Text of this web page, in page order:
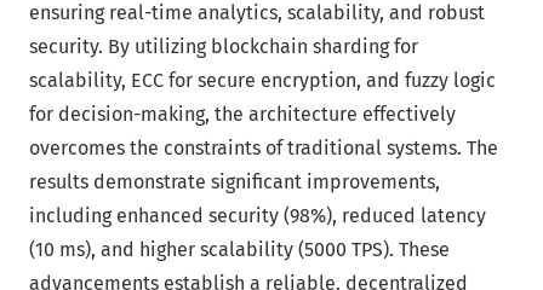
ensuring real-time analytics, scalability, and robust
security. By utilizing blockchain sharding for
scalability, ECC for secure encryption, and fuzzy logic
for decision-making, the architecture effectively
overcomes the constraints of traditional systems. The
results demonstrate significant improvements,
including enhanced security (98%), reduced latency
(10 ms), and higher scalability (5000 TPS). These
advancements establish a reliable, decentralized